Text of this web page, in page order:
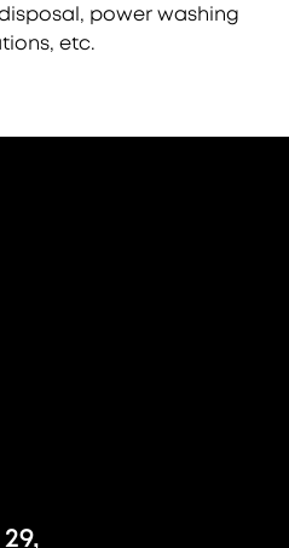
power washing
etc.